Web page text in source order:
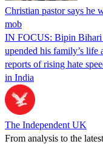
Christian pastor says he
mob
IN FOCUS: Bipin Bihari
upended his family’s life
reports of rising hate
in India
The Independent UK
From analysis to the